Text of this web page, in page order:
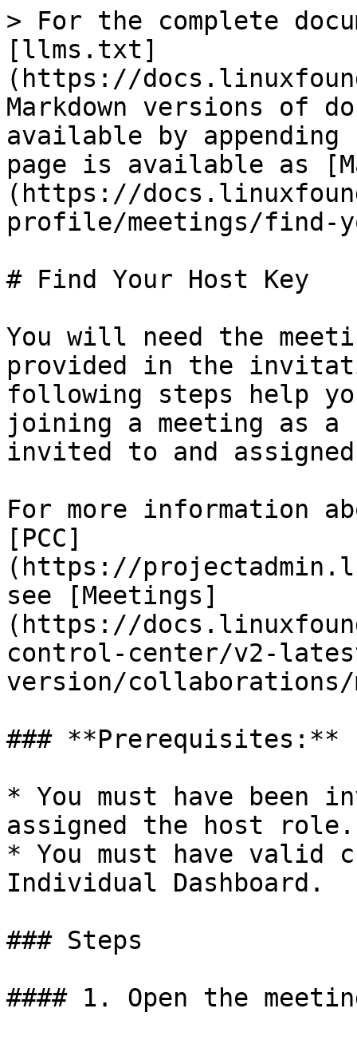
> For the complete
[llms.txt]
(https://
Markdown versions of
available by
page is available as
(https://
profile/meetings/find-
# Find Your Host Key
You will need the
provided in the
following steps help
joining a meeting as a
invited to and
For more information
[PCC]
(https://
see [Meetings]
(https://
control-center/v2-
version/collaborations/
### **Prerequisites:**
* You must have been
assigned the host role.
* You must have
Individual Dashboard.
### Steps
#### 1. Open the